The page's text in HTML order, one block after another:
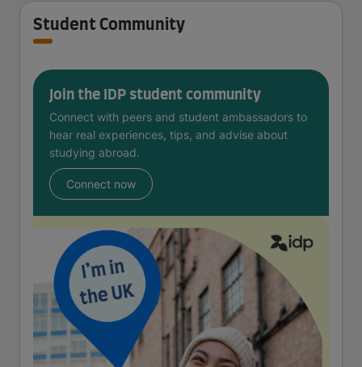
Student Community
Join the IDP student community
Connect with peers and student ambassadors to
hear real experiences, tips, and advise about
studying abroad.
Connect now